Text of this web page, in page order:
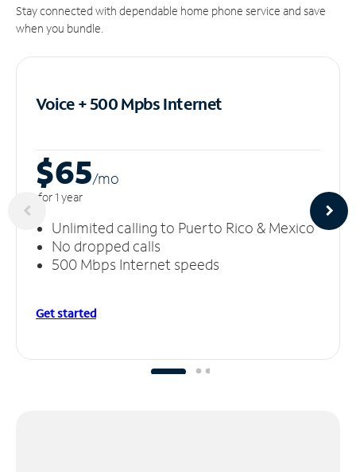
Stay connected with dependable home phone service and save
when you bundle.
Voice + 500 MpbsInternet
$65/mo
for 1 year
Unlimited calling to Puerto Rico & Mexico
No dropped calls
500 Mbps Internet speeds
Get started